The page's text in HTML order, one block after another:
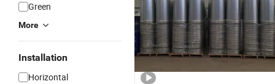
Green
More
Installation
Horizontal